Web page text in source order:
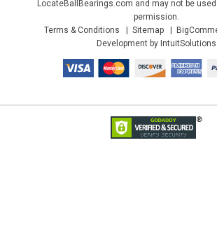
LocateBallBearings.com and may not be
permission.
Terms & Conditions
Sitemap
Development by IntuitSolutions